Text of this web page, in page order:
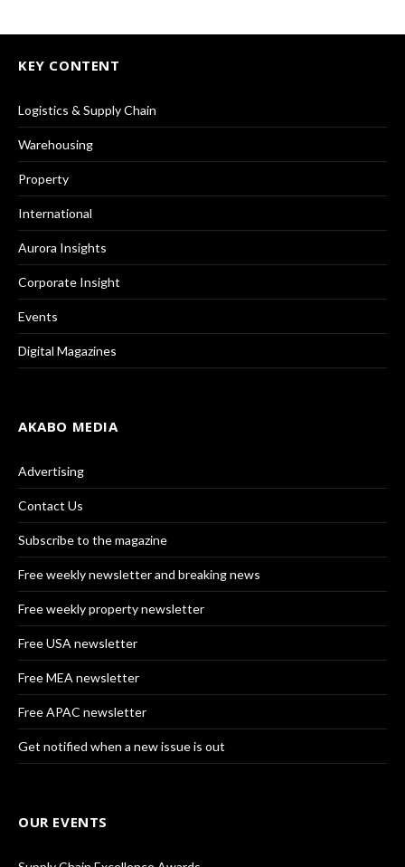
KEY CONTENT
Logistics & Supply Chain
Warehousing
Property
International
Aurora Insights
Corporate Insight
Events
Digital Magazines
AKABO MEDIA
Advertising
Contact Us
Subscribe to the magazine
Free weekly newsletter and breaking news
Free weekly property newsletter
Free USA newsletter
Free MEA newsletter
Free APAC newsletter
Get notified when a new issue is out
OUR EVENTS